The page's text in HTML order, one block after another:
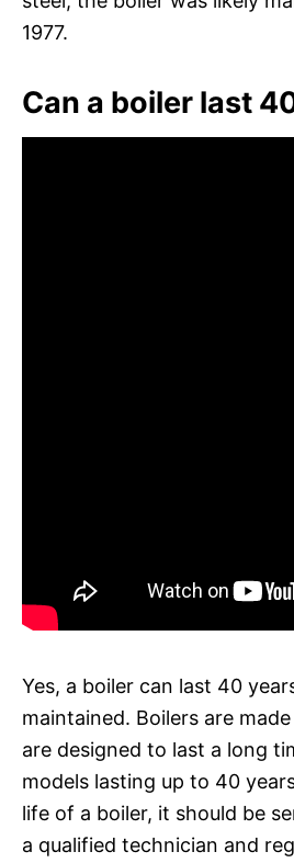
1977.
Can a boiler last
Yes, a boiler can last 40
maintained. Boilers are
are designed to last a long
models lasting up to 40
life of a boiler, it should be
a qualified technician and